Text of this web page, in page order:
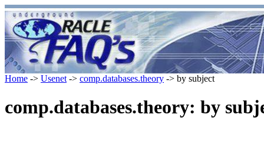
Home -> Usenet -> comp.databases.theory -> by subject
comp.databases.theory: by